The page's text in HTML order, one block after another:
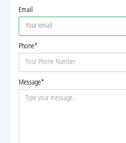
Email
Phone*
Message*